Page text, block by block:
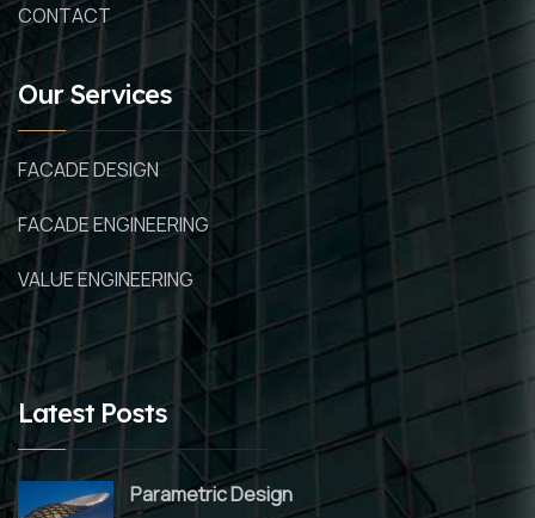
CONTACT
Our Services
FACADE DESIGN
FACADE ENGINEERING
VALUE ENGINEERING
Latest Posts
Parametric Design